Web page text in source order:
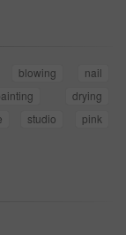
blowing
nail
drying
studio
pink